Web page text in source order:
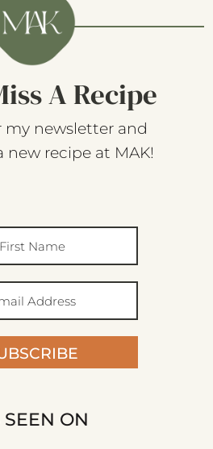
A Recipe
my newsletter and
new recipe at MAK!
SEEN ON